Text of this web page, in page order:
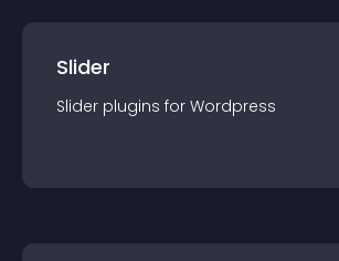
Slider
Slider plugins for Wordpress